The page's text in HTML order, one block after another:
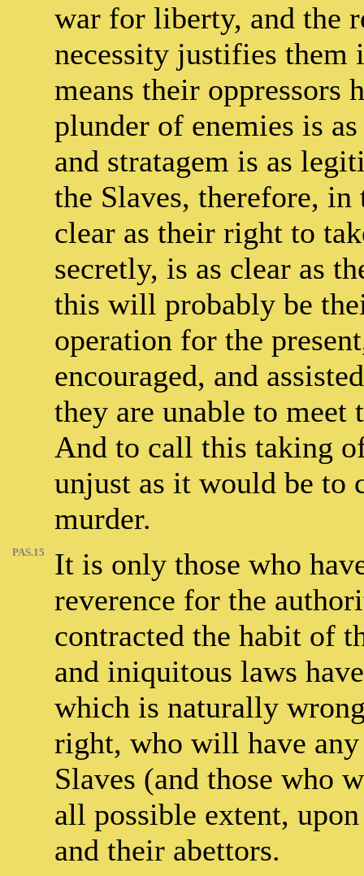
war for liberty, and the
necessity justifies
means their oppressors
plunder of enemies is
and stratagem is as
the Slaves, therefore,
clear as their right to
secretly, is as clear as
this will probably be
operation for the
encouraged, and
they are unable to
And to call this taking
unjust as it would be
murder.
PAS.15
It is only those who
reverence for the
contracted the habit of
and iniquitous laws
which is naturally
right, who will have
Slaves (and those who
all possible extent,
and their abettors.